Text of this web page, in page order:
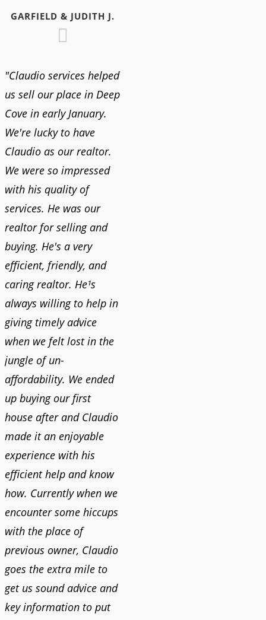
GARFIELD & JUDITH J.
"Claudio services helped
us sell our place in Deep
Cove in early January.
We're lucky to have
Claudio as our realtor.
We were so impressed
with his quality of
services. He was our
realtor for selling and
buying. He's a very
efficient, friendly, and
caring realtor. He¹s
always willing to help in
giving timely advice
when we felt lost in the
jungle of un-
affordability. We ended
up buying our first
house after and Claudio
made it an enjoyable
experience with his
efficient help and know
how. Currently when we
encounter some hiccups
with the place of
previous owner, Claudio
goes the extra mile to
get us sound advice and
key information to put